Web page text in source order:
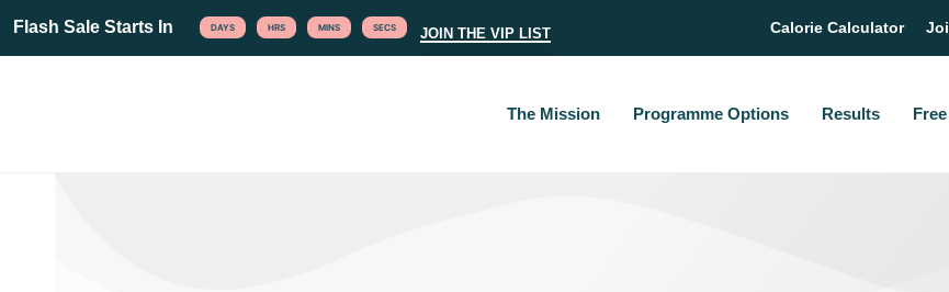
Flash Sale Starts In DAYS HRS MINS SECS JOIN THE VIP LIST Calorie Calculator
The Mission Programme Options Results